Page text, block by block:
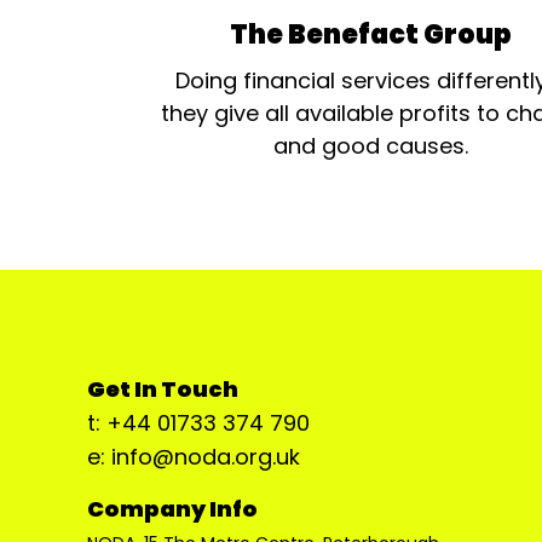
The Benefact Group
Doing financial services
they give all available profits to
and good causes.
Get In Touch
t: +44 01733 374 790
e: info@noda.org.uk
Company Info